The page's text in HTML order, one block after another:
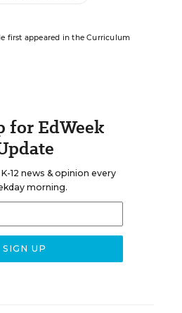
first appeared in the Curriculum
for EdWeek
12 news & opinion every
morning.